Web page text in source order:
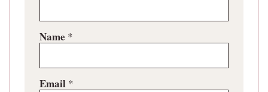
Name *
Email *